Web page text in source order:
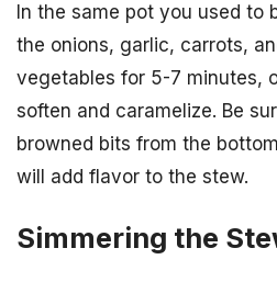
In the same pot you used to
the onions, garlic, carrots,
vegetables for 5-7 minutes,
soften and caramelize. Be
browned bits from the
will add flavor to the stew.
Simmering the